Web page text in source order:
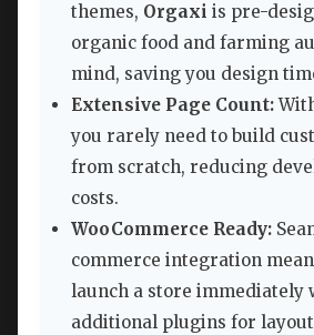
themes, Orgaxi is pre-
organic food and farming
mind, saving you design
Extensive Page Count:
you rarely need to build
from scratch, reducing
costs.
WooCommerce Ready:
commerce integration
launch a store immediately
additional plugins for